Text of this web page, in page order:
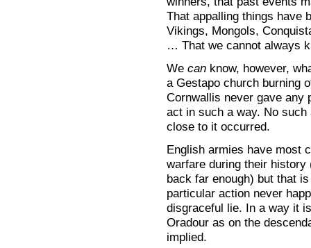
That appalling things have
Vikings, Mongols,
… That we cannot always
We can know, however,
a Gestapo church burning
Cornwallis never gave any
act in such a way. No
close to it occurred.
English armies have most
warfare during their history
back far enough) but that
particular action never
disgraceful lie. In a way it
Oradour as on the
implied.